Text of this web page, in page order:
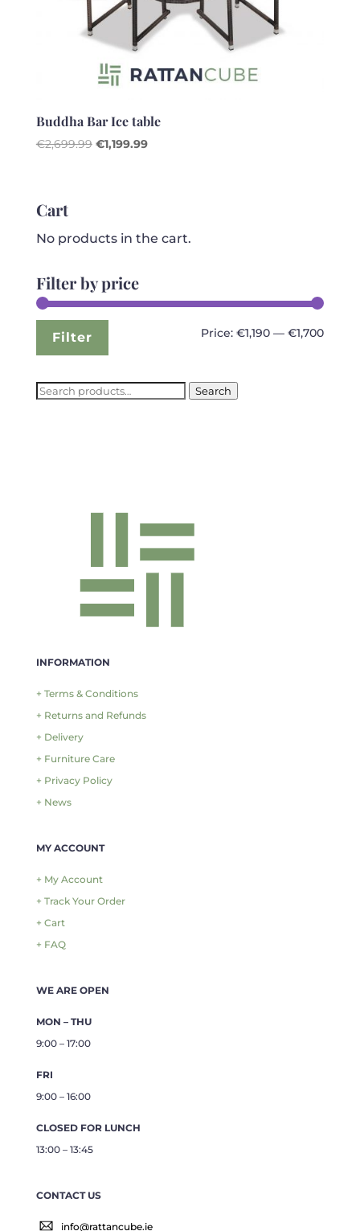
Buddha Bar Ice table
€2,699.99 Original
€1,199.99Current
Cart
No products in the cart.
Filter by price
Min
Max
Filter Price:€1,190 —€1,700
Search
Search
INFORMATION
+ Terms & Conditions
+ Returns and Refunds
+ Delivery
+ Furniture Care
+ Privacy Policy
+ News
MY ACCOUNT
+ My Account
+ Track Your Order
+ Cart
+ FAQ
WE ARE OPEN
MON – THU
9:00 – 17:00
FRI
9:00 – 16:00
CLOSED FOR LUNCH
13:00 – 13:45
CONTACT US
info@rattancube.ie